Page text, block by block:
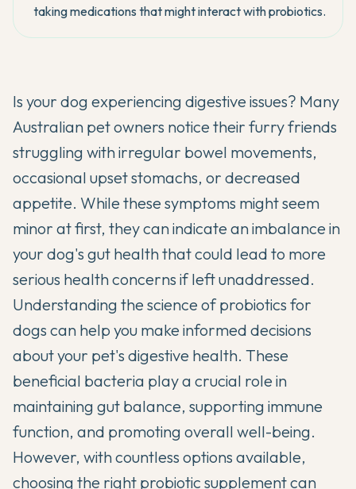
taking medications that might interact with probiotics.
Is your dog experiencing digestive issues? Many
Australian pet owners notice their furry friends
struggling with irregular bowel movements,
occasional upset stomachs, or decreased
appetite. While these symptoms might seem
minor at first, they can indicate an imbalance in
your dog's gut health that could lead to more
serious health concerns if left unaddressed.
Understanding the science of probiotics for
dogs can help you make informed decisions
about your pet's digestive health. These
beneficial bacteria play a crucial role in
maintaining gut balance, supporting immune
function, and promoting overall well-being.
However, with countless options available,
choosing the right probiotic supplement can